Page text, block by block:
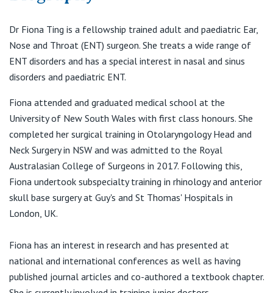
St Vincent's Private Hospital, Kew
St Vincent's Private Hospital, Werribee
View All
Care Services
T: 02 8882 9477
F:02 8824 8414
E: reception@hillsent.com.au
Suite 6, 12 Tryon Rd
Lindfield NSW 2070
T:02 8090 2525
F:02 8072 6838
E: contact@earsurgeon.com.au
Dr Fiona Ting is a fellowship trained adult and paediatric Ear,
Nose and Throat (ENT) surgeon. She treats a wide range of
ENT disorders and has a special interest in nasal and sinus
disorders and paediatric ENT.
Fiona attended and graduated medical school at the
University of New South Wales with first class honours. She
completed her surgical training in Otolaryngology Head and
Neck Surgery in NSW and was admitted to the Royal
Australasian College of Surgeons in 2017. Following this,
Fiona undertook subspecialty training in rhinology and anterior
skull base surgery at Guy's and St Thomas' Hospitals in
London, UK.
Fiona has an interest in research and has presented at
national and international conferences as well as having
published journal articles and co-authored a textbook chapter.